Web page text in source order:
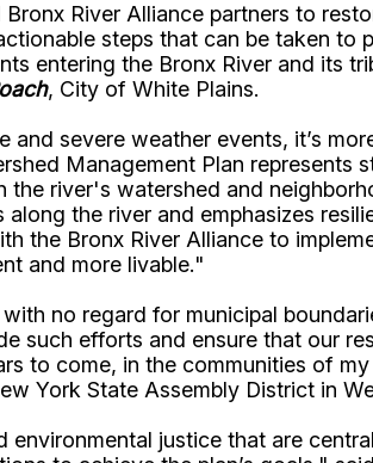
River Alliance partners to
steps that can be taken
entering the Bronx River and its
, City of White Plains.
severe weather events, it’s
Management Plan
river's watershed and
the river and emphasizes
the Bronx River Alliance to
and more livable."
no regard for municipal
such efforts and ensure that our
to come, in the communities of
York State Assembly District in
justice that are